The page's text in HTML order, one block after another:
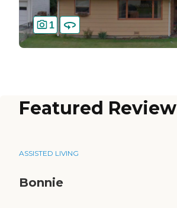
1
Featured Review
ASSISTED LIVING
Bonnie